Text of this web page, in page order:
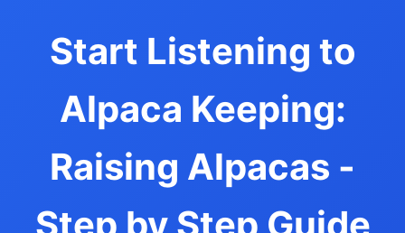
Start Listening to
Alpaca Keeping:
Raising Alpacas -